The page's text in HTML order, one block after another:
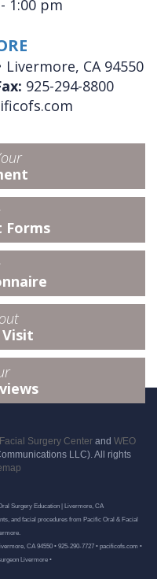
1:00 pm
Livermore, CA 94550
925-294-8800
Forms
Surgery Center and WEO
LLC). All rights
Surgery Education | Livermore, CA
and facial procedures from Pacific Oral & Facial
CA 94550 • 925-290-7727 • pacificofs.com •
Livermore •